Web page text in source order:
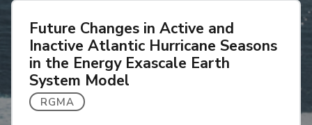
Cyclone
Tornadoes
Future Changes in Active and
Inactive Atlantic Hurricane Seasons
in the Energy Exascale Earth
System Model
RGMA